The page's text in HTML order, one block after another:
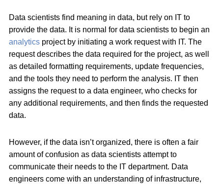
Data scientists find meaning in data, but rely on IT to
provide the data. It is normal for data scientists to begin an
analytics project by initiating a work request with IT. The
request describes the data required for the project, as well
as detailed formatting requirements, update frequencies,
and the tools they need to perform the analysis. IT then
assigns the request to a data engineer, who checks for
any additional requirements, and then finds the requested
data.
However, if the data isn’t organized, there is often a fair
amount of confusion as data scientists attempt to
communicate their needs to the IT department. Data
engineers come with an understanding of infrastructure,